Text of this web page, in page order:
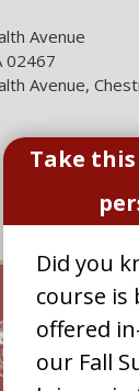
Avenue
02467
Avenue,
Take
Did you
course is
offered
our Fall